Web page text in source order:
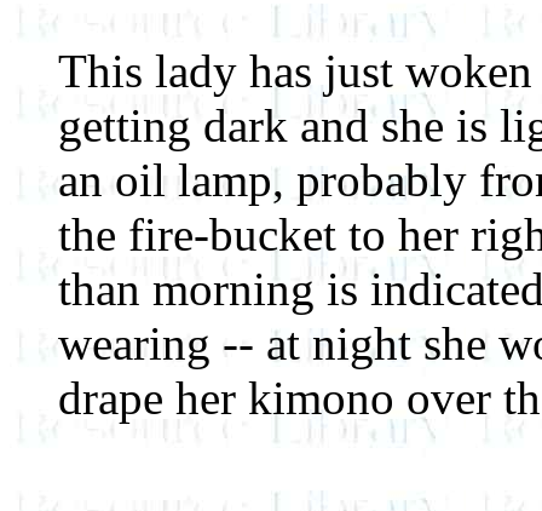
This lady has just
getting dark and she is
an oil lamp, probably
the fire-bucket to her
than morning is
wearing -- at night she
drape her kimono over